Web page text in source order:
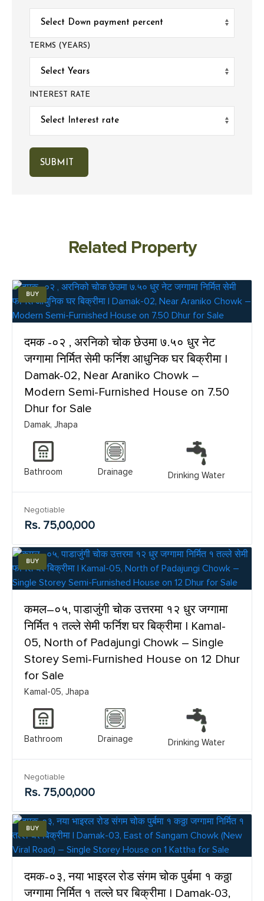
TERMS (YEARS)
INTEREST RATE
Related Property
BUY
दमक -०२ , अरनिको चोक छेउमा ७.५० धुर नेट
जग्गामा निर्मित सेमी फर्निश आधुनिक घर बिक्रीमा |
Damak-02, Near Araniko Chowk –
Modern Semi-Furnished House on 7.50
Dhur for Sale
Damak, Jhapa
Bathroom Drainage Drinking Water
Negotiable
Rs. 75,00,000
BUY
कमल–०५, पाडाजुंगी चोक उत्तरमा १२ धुर जग्गामा
निर्मित १ तल्ले सेमी फर्निश घर बिक्रीमा | Kamal-
05, North of Padajungi Chowk – Single
Storey Semi-Furnished House on 12 Dhur
for Sale
Kamal-05, Jhapa
Bathroom Drainage Drinking Water
Negotiable
Rs. 75,00,000
BUY
दमक-०३, नया भाइरल रोड संगम चोक पुर्बमा १ कठ्ठा
जग्गामा निर्मित १ तल्ले घर बिक्रीमा | Damak-03,